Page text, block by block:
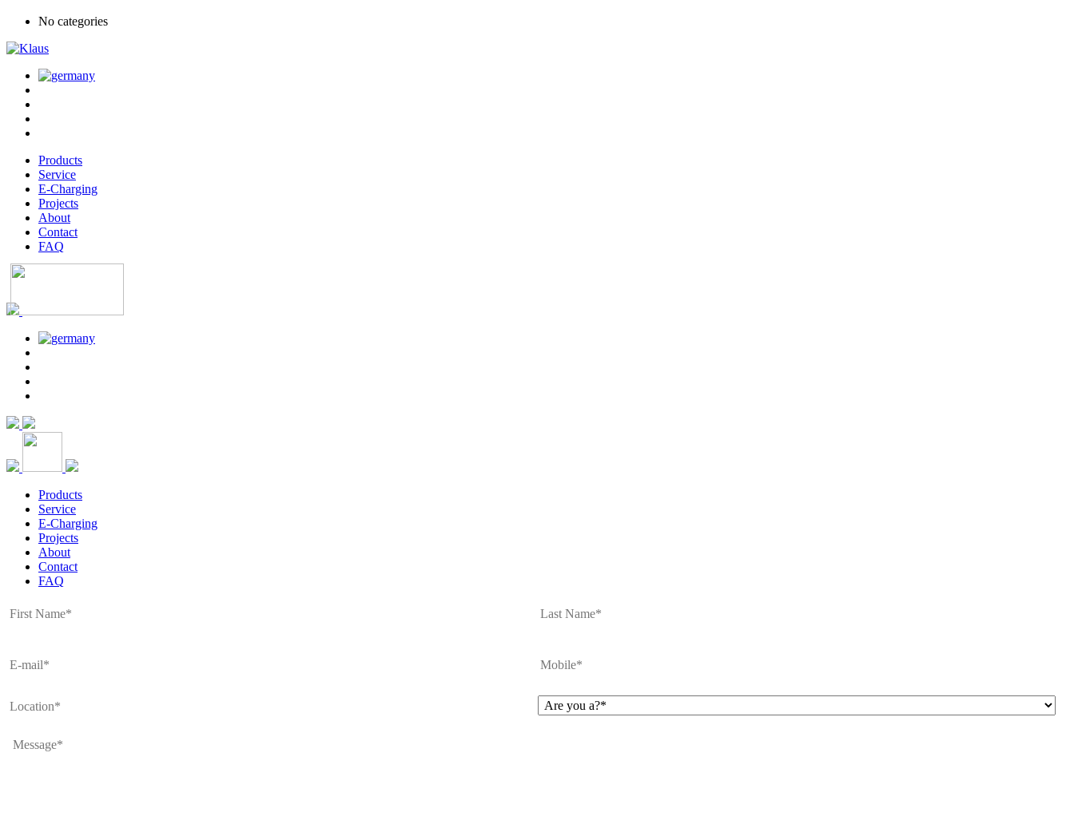
No categories
Products
Service
E-Charging
Projects
About
Contact
FAQ
Products
Service
E-Charging
Projects
About
Contact
FAQ
Full
First
mail *
Are
you
Message *